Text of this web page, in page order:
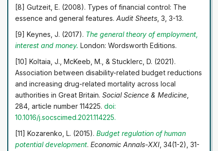
[8] Gutzeit, E. (2008). Types of financial control: The
essence and general features.Audit Sheets , 3, 3-13.
[9] Keynes, J. (2017). The general theory of employment,
interest and money. London: Wordsworth Editions.
[10] Koltaia, J., McKeeb, M., & Stucklerc, D. (2021).
Association between disability-related budget reductions
and increasing drug-related mortality across local
authorities in Great Britain.Social Science & Medicine
284, article number 114225.doi:
10.1016/j.socscimed.2021.114225.
[11] Kozarenko, L. (2015).Budget regulation of human
potential development.Economic Annals-XXI , 34(1-2), 31-